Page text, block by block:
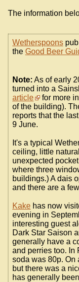
The information
Wetherspoons
the Good Beer
Note: As of early
turned into a
article
for more
of the building).
reports that the
9 June.
It's a typical
ceiling, little
unexpected
where three
buildings.) A dais
and there are a
Kake has now
evening in
interesting guest
Dark Star Saison
generally have a
and perries too. In
soda was 80p. On
but there was a
has generally